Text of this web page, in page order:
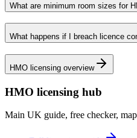
What are minimum room sizes for
What happens if I breach licence
HMO licensing overview
HMO licensing hub
Main UK guide, free checker,